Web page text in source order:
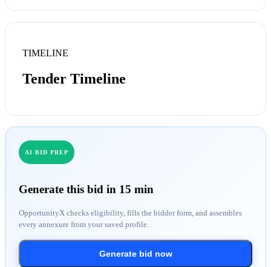
TIMELINE
Tender Timeline
AI BID PREP
Generate this bid in 15 min
OpportunityX checks eligibility, fills the bidder form, and assembles
every annexure from your saved profile.
Generate bid now